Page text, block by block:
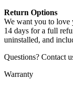
Return Options
We want you to love
14 days for a full
uninstalled, and
Questions? Contact
Warranty